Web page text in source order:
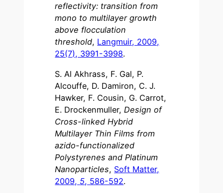
reflectivity: transition from
mono to multilayer growth
above flocculation
threshold, Langmuir, 2009,
25(7), 3991-3998.
S. Al Akhrass, F. Gal, P.
Alcouffe, D. Damiron, C. J.
Hawker, F. Cousin, G. Carrot,
E. Drockenmuller, Design of
Cross-linked Hybrid
Multilayer Thin Films from
azido-functionalized
Polystyrenes and Platinum
Nanoparticles, Soft Matter,
2009, 5, 586-592.